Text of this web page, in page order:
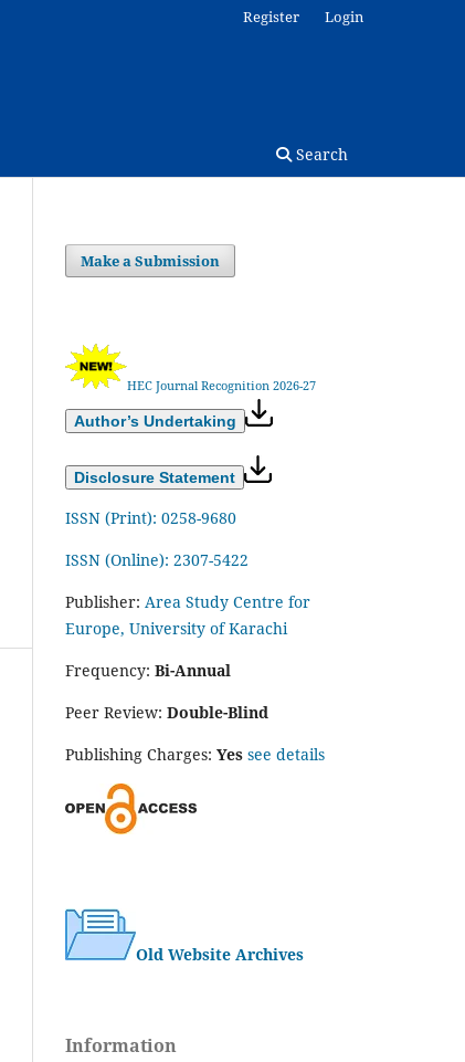
Search
Register Login
Make a Submission
HEC Journal Recognition 2026-27
Author’s Undertaking
Disclosure Statement
ISSN (Print): 0258-9680
ISSN (Online): 2307-5422
Publisher: Area Study Centre for
Europe, University of Karachi
Frequency: Bi-Annual
Peer Review: Double-Blind
Publishing Charges: Yes see details
Old Website Archives
Information